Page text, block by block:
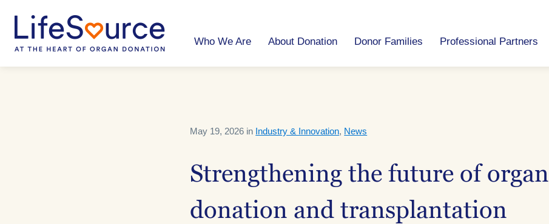
Who We Are About Donation Donor Families Professional Partners
May 19, 2026 in Industry & Innovation, News
Strengthening the future of organ
donation and transplantation